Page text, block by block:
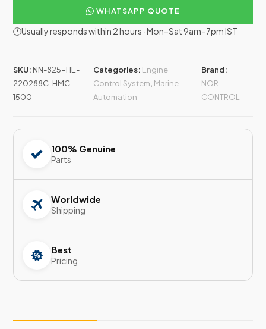
WHATSAPP QUOTE
🕐Usually responds within 2 hours · Mon–Sat 9am–7pm IST
SKU: NN-825-HE-
220288C-HMC-
1500
Categories: Engine
Control System, Marine
Automation
Brand:
NOR
CONTROL
100% Genuine
Parts
Worldwide
Shipping
Best
Pricing